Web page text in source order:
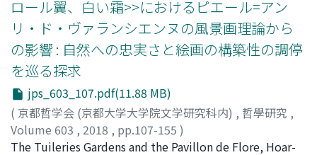
utilitarian. This paper will conclude that Spencer was
one of the earliest thinkers who, to provide a
foundation for utilitarianism, applied the idea of
evolution to ethics in a full-fledged manner. His
teleological assertion that evolution works in a way to
increase human happiness provided the picture of a
society which utilitarians should aim for and his idea
that moral sentiments are inherited made it possible to
reconcile intuitionism and utilitarianism by showing
Giustiniani. For that reason, this paper demonstrates
that Poussin while referring to the specific painting in
possession of his patron, dared to introduce a new act
by the soldier, who is shown trampling the infant. Given
the wound on the child's right side, the cruel treatment
by the soldier should be considered as having
originated from Dell'umanita del figliuolo di Dio by
Pietro Aretino (Venice, 1st ed 1535, revised in 1628), as
the author emphasizes that the soldier trod on a venter
ロール翼、白い霜>>におけるピエール=アン
リ・ド・ヴァランシエンヌの風景画理論から
の影響 : 自然への忠実さと絵画の構築性の調停
を巡る探求
jps_603_107.pdf(11.88 MB)
( 京都哲学会 (京都大学大学院文学研究科内) , 哲學研究 ,
Volume 603 , 2018 , pp.107-155 )
深尾, 茅奈美;FUKAO, Chinami; フカオ, チナミ
The Tuileries Gardens and the Pavillon de Flore, Hoar-